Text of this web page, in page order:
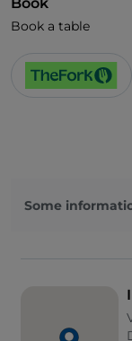
Book a table
Some